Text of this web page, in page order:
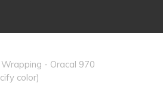
- Oracal 970
color)